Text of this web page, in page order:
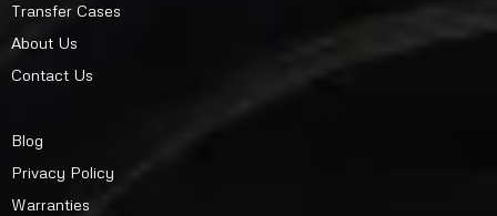
Transfer Cases
About Us
Contact Us
Blog
Privacy Policy
Warranties